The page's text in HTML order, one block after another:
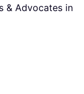
& Advocates in